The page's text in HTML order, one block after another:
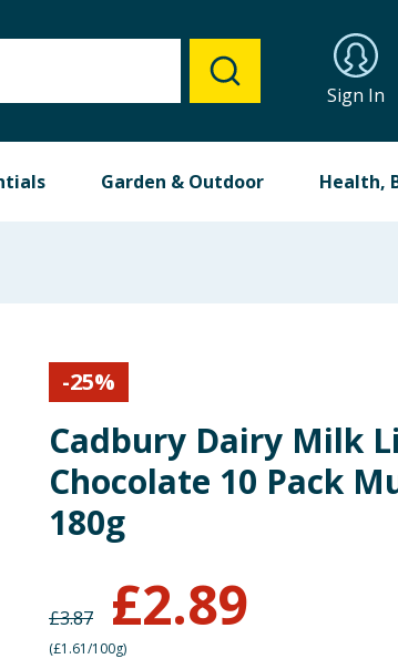
Sign In
Garden & Outdoor Health,
-25%
Cadbury Dairy Milk
Chocolate 10 Pack
180g
£3.87 £2.89
(£1.61/100g)